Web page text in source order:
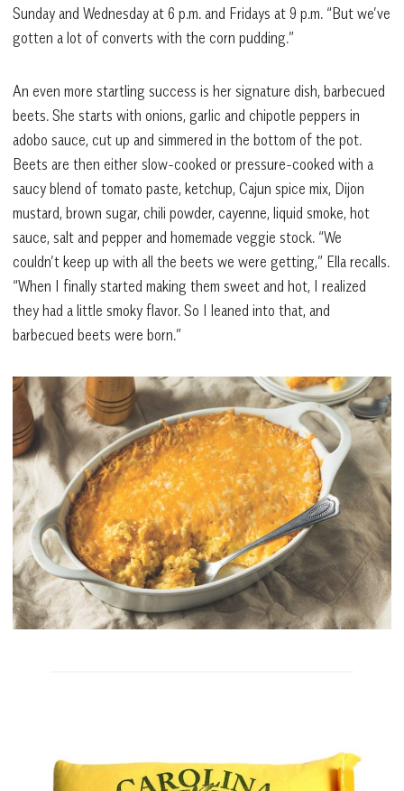
Sunday and Wednesday at 6 p.m. and Fridays at 9 p.m. “But we’ve
gotten a lot of converts with the corn pudding.”
An even more startling success is her signature dish, barbecued
beets. She starts with onions, garlic and chipotle peppers in
adobo sauce, cut up and simmered in the bottom of the pot.
Beets are then either slow-cooked or pressure-cooked with a
saucy blend of tomato paste, ketchup, Cajun spice mix, Dijon
mustard, brown sugar, chili powder, cayenne, liquid smoke, hot
sauce, salt and pepper and homemade veggie stock. “We
couldn’t keep up with all the beets we were getting,” Ella recalls.
“When I finally started making them sweet and hot, I realized
they had a little smoky flavor. So I leaned into that, and
barbecued beets were born.”